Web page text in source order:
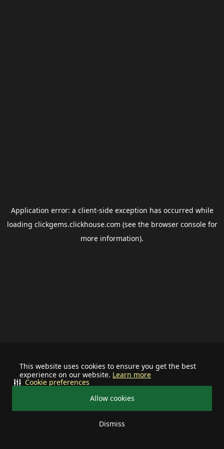
This website uses cookies to ensure you get the best
experience on our website. Learn more
Allow cookies
Dismiss
Cookie preferences
Application error: a client-side exception has occurred while
loading clickgems.clickhouse.com (see the browser consolefor
more information).